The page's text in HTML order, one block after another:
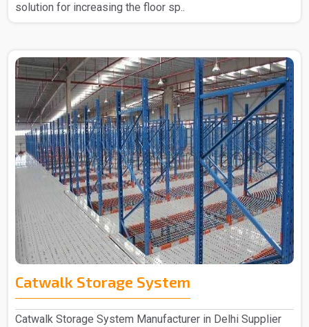
solution for increasing the floor sp..
Catwalk Storage System
Catwalk Storage System Manufacturer in Delhi Supplier